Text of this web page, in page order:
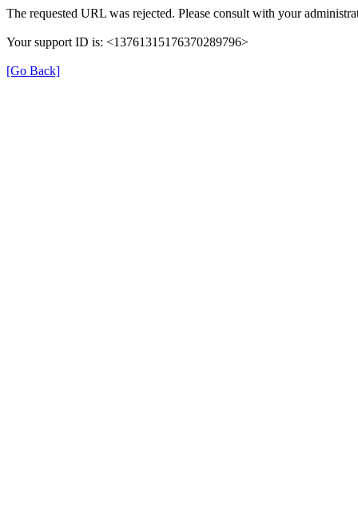
The requested URL was rejected. Please consult with your
Your support ID is: <13761315176370289796>
[Go Back]